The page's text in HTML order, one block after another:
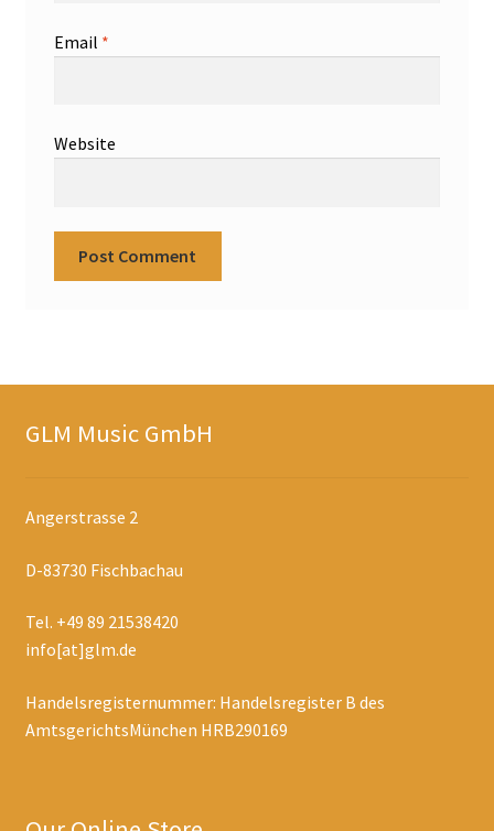
Email *
Website
GLM Music GmbH
Angerstrasse 2
D-83730 Fischbachau
Tel. +49 89 21538420
info[at]glm.de
Handelsregisternummer: Handelsregister B des
AmtsgerichtsMünchen HRB290169